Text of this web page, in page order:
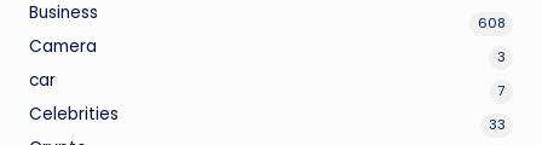
Business 608
Camera 3
car 7
Celebrities 33